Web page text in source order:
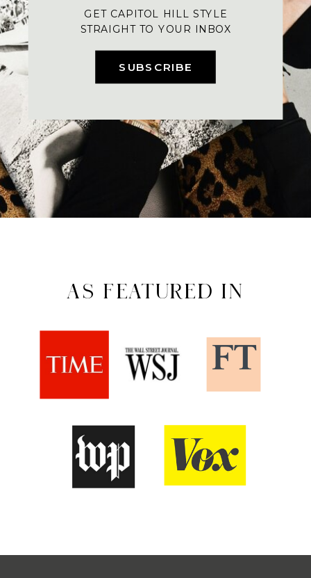
SUBSCRIBE
GET CAPITOL HILL STYLE
STRAIGHT TO YOUR INBOX
AS FEATURED IN